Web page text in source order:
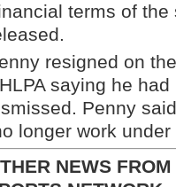
terms of
resigned on
saying he
Penny
longer work
NEWS